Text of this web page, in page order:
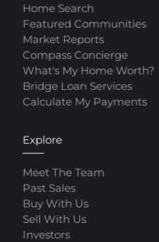
Home Search
Featured Communities
Market Reports
Compass Concierge
What's My Home Worth?
Bridge Loan Services
Calculate My Payments
Explore
Meet The Team
Past Sales
Buy With Us
Sell With Us
Investors